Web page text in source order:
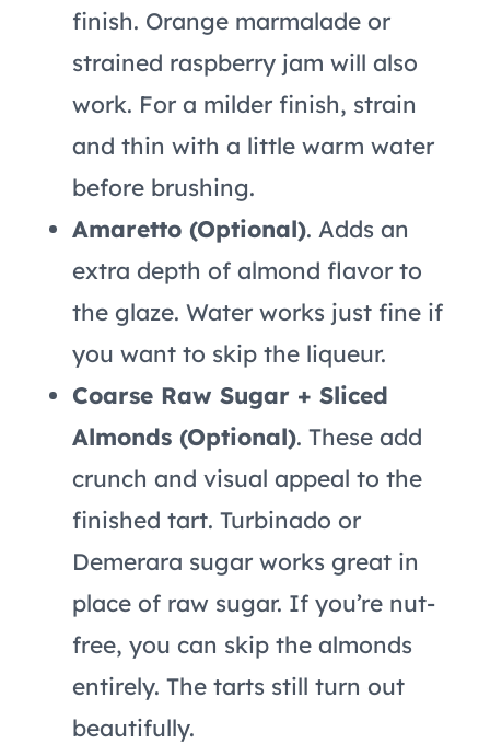
finish. Orange marmalade or
strained raspberry jam will also
work. For a milder finish, strain
and thin with a little warm water
before brushing.
Amaretto (Optional). Adds an
extra depth of almond flavor to
the glaze. Water works just fine if
you want to skip the liqueur.
Coarse Raw Sugar + Sliced
Almonds (Optional). These add
crunch and visual appeal to the
finished tart. Turbinado or
Demerara sugar works great in
place of raw sugar. If you’re nut-
free, you can skip the almonds
entirely. The tarts still turn out
beautifully.